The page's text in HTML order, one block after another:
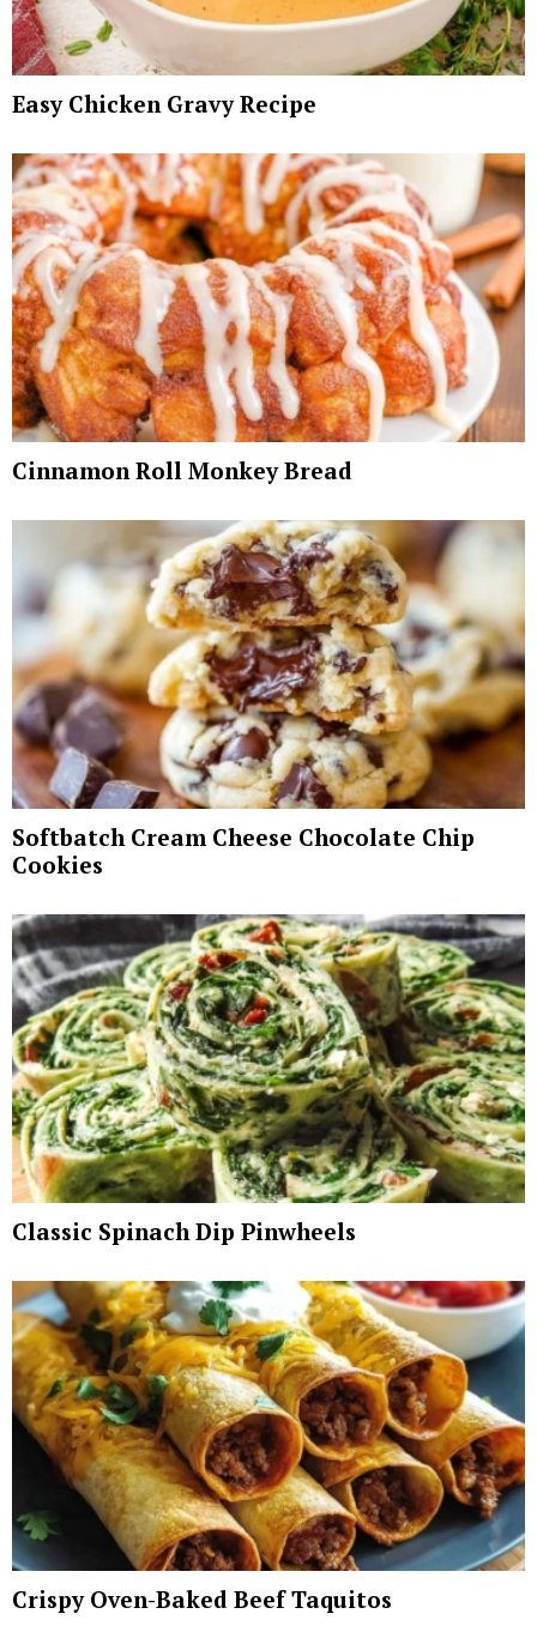
Easy Chicken Gravy Recipe
Cinnamon Roll Monkey Bread
Softbatch Cream Cheese Chocolate Chip
Cookies
Classic Spinach Dip Pinwheels
Crispy Oven-Baked Beef Taquitos